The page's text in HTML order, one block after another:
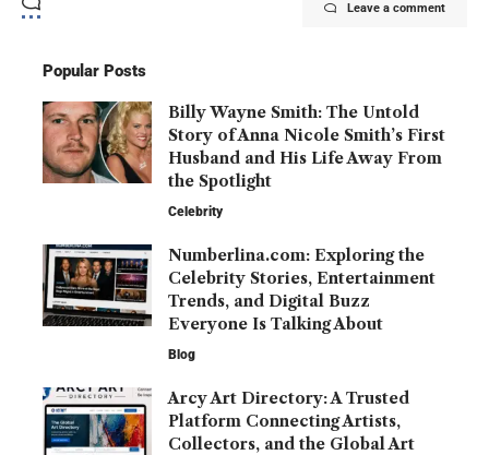
Leave a comment
Popular Posts
Billy Wayne Smith: The Untold
Story of Anna Nicole Smith’s First
Husband and His Life Away From
the Spotlight
Celebrity
Numberlina.com: Exploring the
Celebrity Stories, Entertainment
Trends, and Digital Buzz
Everyone Is Talking About
Blog
Arcy Art Directory: A Trusted
Platform Connecting Artists,
Collectors, and the Global Art